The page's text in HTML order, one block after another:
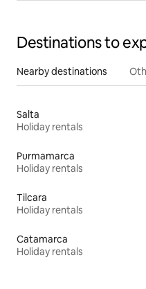
Destinations to
Nearby destinations
Salta
Holiday rentals
Purmamarca
Holiday rentals
Tilcara
Holiday rentals
Catamarca
Holiday rentals